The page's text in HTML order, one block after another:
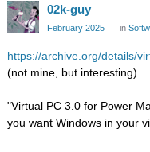
02k-guy
February 2025 in
https://archive.org/details/
(not mine, but interesting)
"Virtual PC 3.0 for Power
you want Windows in your